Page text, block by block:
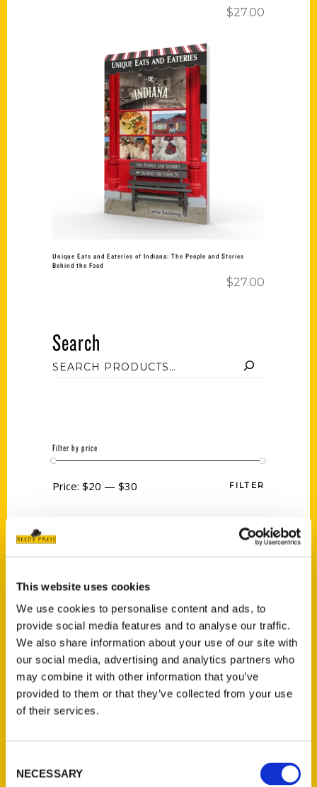
This website uses cookies
We use cookies to personalise content and ads, to
provide social media features and to analyse our traffic.
We also share information about your use of our site with
our social media, advertising and analytics partners who
may combine it with other information that you’ve
provided to them or that they’ve collected from your use
of their services.
Selection
NECESSARY
$27.00
Add to cart
Unique Eats and Eateries of Indiana: The People and Stories
Behind the Food
$27.00
Search
Filter by price
FILTER
Price: $20 — $30
Category
Select a category
New Releases
Endless Pastabilities
(Preorder)